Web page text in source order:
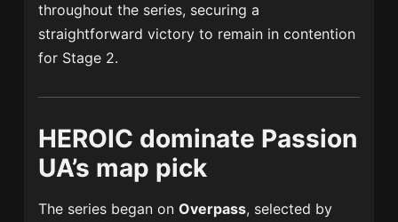
throughout the series, securing a
straightforward victory to remain in contention
for Stage 2.
HEROIC dominate Passion
UA’s map pick
The series began onOverpass, selected by